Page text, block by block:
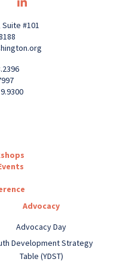
#101
Advocacy
Advocacy Day
Development Strategy
Table (YDST)